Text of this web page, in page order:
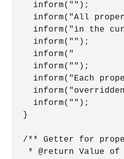
    inform("");
inform("All
inform("in the
    inform("");
inform("
    inform("");
inform("Each
    inform("");
  }
/** Getter for
* @return Value of